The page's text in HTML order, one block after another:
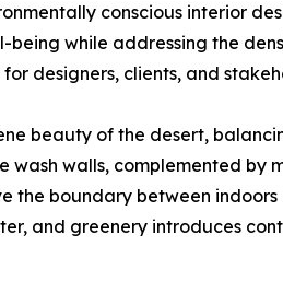
conscious interior
while addressing the
designers, clients, and
beauty of the desert,
wash walls, complemented by
the boundary between
and greenery introduces